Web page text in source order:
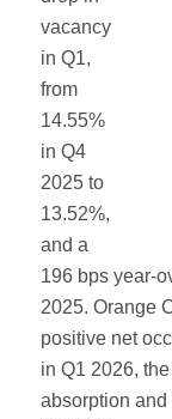
vacancy
in Q1,
from
14.55%
in Q4
2025 to
13.52%,
and a
196 bps year-
2025. Orange
positive net
in Q1 2026,
absorption and